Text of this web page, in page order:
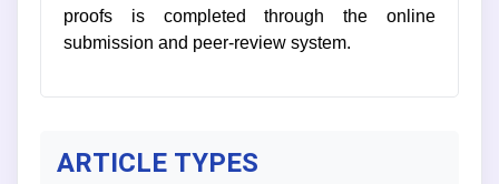
proofs is completed through the online
submission and peer-review system.
ARTICLE TYPES